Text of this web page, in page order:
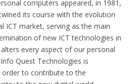
computers appeared, in 1981,
its course with the evolution
ICT market, serving as the main
of new ICT technologies in
every aspect of our personal
Quest Technologies is
order to contribute to the